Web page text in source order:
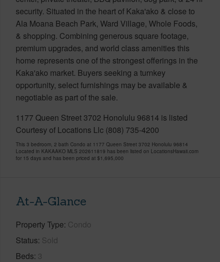
security. Situated in the heart of Kaka'ako & close to
Ala Moana Beach Park, Ward Village, Whole Foods,
& shopping. Combining generous square footage,
premium upgrades, and world class amenities this
home represents one of the strongest offerings in the
Kaka'ako market. Buyers seeking a turnkey
opportunity, select furnishings may be available &
negotiable as part of the sale.
1177 Queen Street 3702 Honolulu 96814 is listed
Courtesy of Locations Llc (808) 735-4200
This 3 bedroom, 2 bath Condo at 1177 Queen Street 3702 Honolulu 96814
Located in KAKAAKO MLS 202611819 has been listed on LocationsHawaii.com
for 15 days and has been priced at $1,695,000
At-A-Glance
Property Type Condo
Status Sold
Beds 3